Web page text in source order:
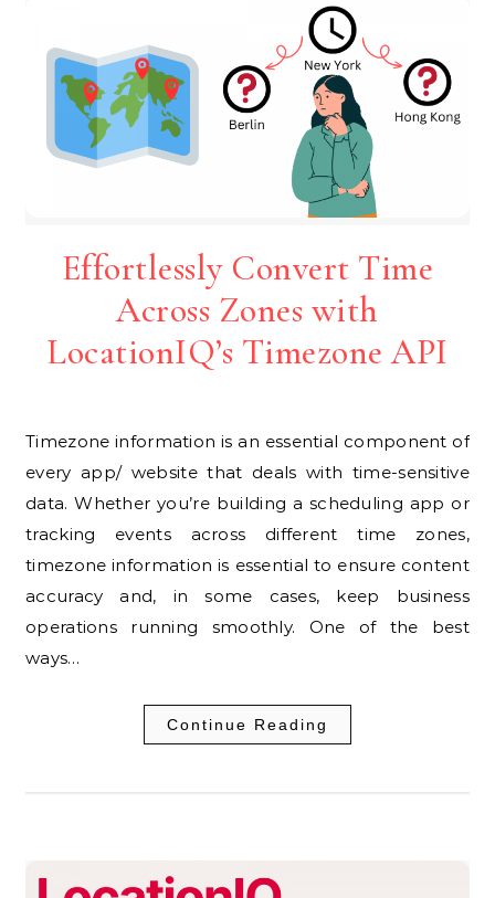
Effortlessly Convert Time
Across Zones with
LocationIQ’s Timezone API
Timezone information is an essential component of
every app/ website that deals with time-sensitive
data. Whether you’re building a scheduling app or
tracking events across different time zones,
timezone information is essential to ensure content
accuracy and, in some cases, keep business
operations running smoothly. One of the best
ways…
Continue Reading